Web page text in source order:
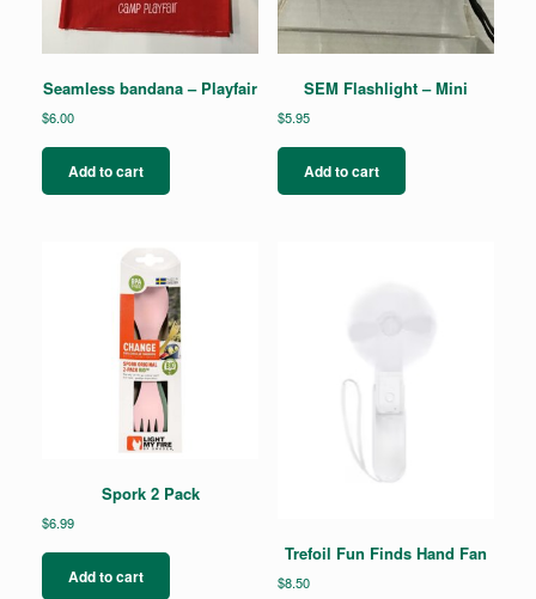
Seamless bandana – Playfair
$6.00
Add to cart
SEM Flashlight – Mini
$5.95
Add to cart
Spork 2 Pack
$6.99
Add to cart
Trefoil Fun Finds Hand Fan
$8.50